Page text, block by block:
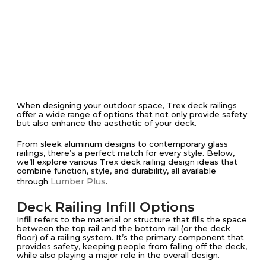
When designing your outdoor space, Trex deck railings
offer a wide range of options that not only provide safety
but also enhance the aesthetic of your deck.
From sleek aluminum designs to contemporary glass
railings, there’s a perfect match for every style. Below,
we’ll explore various Trex deck railing design ideas that
combine function, style, and durability, all available
through Lumber Plus.
Deck Railing Infill Options
Infill refers to the material or structure that fills the space
between the top rail and the bottom rail (or the deck
floor) of a railing system. It’s the primary component that
provides safety, keeping people from falling off the deck,
while also playing a major role in the overall design.